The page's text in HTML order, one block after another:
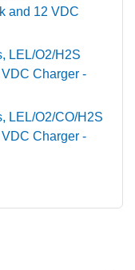
and 12 VDC
LEL/O2/H2S
Charger -
LEL/O2/CO/H2S
Charger -